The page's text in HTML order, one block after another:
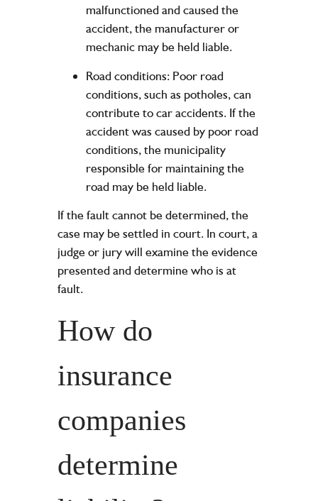
malfunctioned and caused the
accident, the manufacturer or
mechanic may be held liable.
Road conditions: Poor road
conditions, such as potholes, can
contribute to car accidents. If the
accident was caused by poor road
conditions, the municipality
responsible for maintaining the
road may be held liable.
If the fault cannot be determined, the
case may be settled in court. In court, a
judge or jury will examine the evidence
presented and determine who is at
fault.
How do
insurance
companies
determine